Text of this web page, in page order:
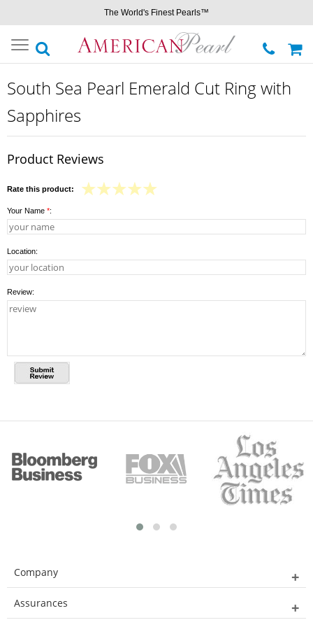
The World's Finest Pearls™
Toggle
navigation
South Sea Pearl Emerald Cut Ring with
Sapphires
Product Reviews
Rate this product:
Your Name *:
Location:
Review:
Company
Assurances